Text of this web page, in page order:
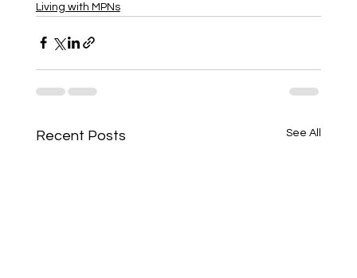
Living with MPNs
Recent Posts See All